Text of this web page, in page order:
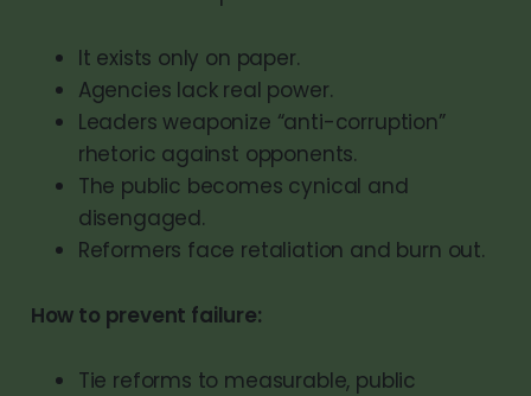
It exists only on paper.
Agencies lack real power.
Leaders weaponize “anti-corruption”
rhetoric against opponents.
The public becomes cynical and
disengaged.
Reformers face retaliation and burn out.
How to prevent failure:
Tie reforms to measurable, public